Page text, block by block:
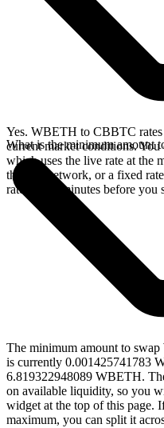
Yes. WBETH to CBBTC
current market conditions. You
which uses the live rate at the
the Bsc network, or a fixed
rate for 15 minutes before you
What is the minimum amount
The minimum amount to
is currently 0.001425741783
6.819322948089 WBETH.
on available liquidity, so you
widget at the top of this page.
maximum, you can split it